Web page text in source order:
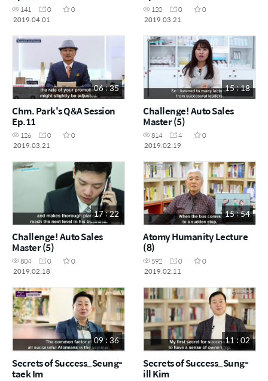
141 0
0
2019.04.01
120 0
0
2019.03.21
06 : 35
Chm. Park's Q&A Session
Ep.11
126 0
0
2019.03.21
15 : 18
Challenge! Auto Sales
Master (5)
814 4
0
2019.02.19
17 : 22
Challenge! Auto Sales
Master (5)
804 0
0
2019.02.18
15 : 54
Atomy Humanity Lecture
(8)
592 0
0
2019.02.11
09 : 36
Secrets of Success_Seung-
taek Im
11 : 02
Secrets of Success_Sung-
ill Kim